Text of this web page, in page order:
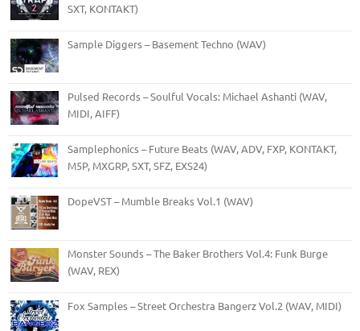
SXT, KONTAKT)
Sample Diggers – Basement Techno (WAV)
Pulsed Records – Soulful Vocals: Michael Ashanti (WAV,
MIDI, AIFF)
Samplephonics – Future Beats (WAV, ADV, FXP, KONTAKT,
M5P, MXGRP, SXT, SFZ, EXS24)
DopeVST – Mumble Breaks Vol.1 (WAV)
Monster Sounds – The Baker Brothers Vol.4: Funk Burge
(WAV, REX)
Fox Samples – Street Orchestra Bangerz Vol.2 (WAV, MIDI)